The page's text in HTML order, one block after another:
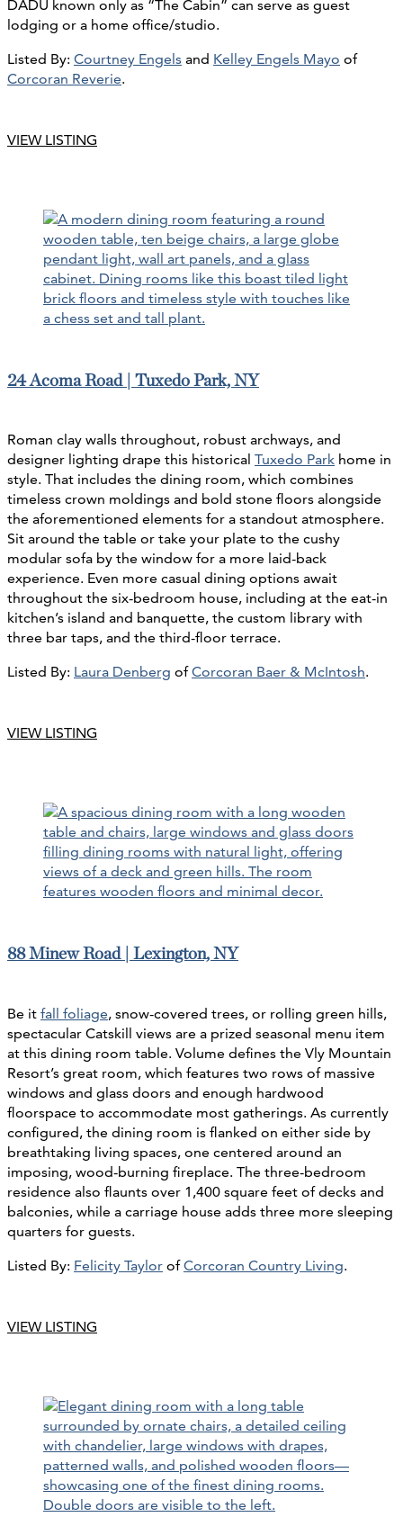
DADU known only as “The Cabin” can serve as guest
lodging or a home office/studio.
Listed By: Courtney Engels and Kelley Engels Mayo of
Corcoran Reverie.
VIEW LISTING
24 Acoma Road | Tuxedo Park, NY
Roman clay walls throughout, robust archways, and
designer lighting drape this historical Tuxedo Park home in
style. That includes the dining room, which combines
timeless crown moldings and bold stone floors alongside
the aforementioned elements for a standout atmosphere.
Sit around the table or take your plate to the cushy
modular sofa by the window for a more laid-back
experience. Even more casual dining options await
throughout the six-bedroom house, including at the eat-in
kitchen’s island and banquette, the custom library with
three bar taps, and the third-floor terrace.
Listed By: Laura Denberg ofCorcoran Baer & McIntosh.
VIEW LISTING
88 Minew Road | Lexington, NY
Be it fall foliage, snow-covered trees, or rolling green hills,
spectacular Catskill views are a prized seasonal menu item
at this dining room table. Volume defines the Vly Mountain
Resort’s great room, which features two rows of massive
windows and glass doors and enough hardwood
floorspace to accommodate most gatherings. As currently
configured, the dining room is flanked on either side by
breathtaking living spaces, one centered around an
imposing, wood-burning fireplace. The three-bedroom
residence also flaunts over 1,400 square feet of decks and
balconies, while a carriage house adds three more sleeping
quarters for guests.
Listed By: Felicity Taylor ofCorcoran Country Living.
VIEW LISTING